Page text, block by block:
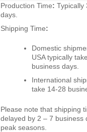
Production Time: Typically
days.
Shipping Time:
Domestic
USA typically
business days.
International
take 14-28
Please note that shipping
delayed by 2 – 7 business
peak seasons.